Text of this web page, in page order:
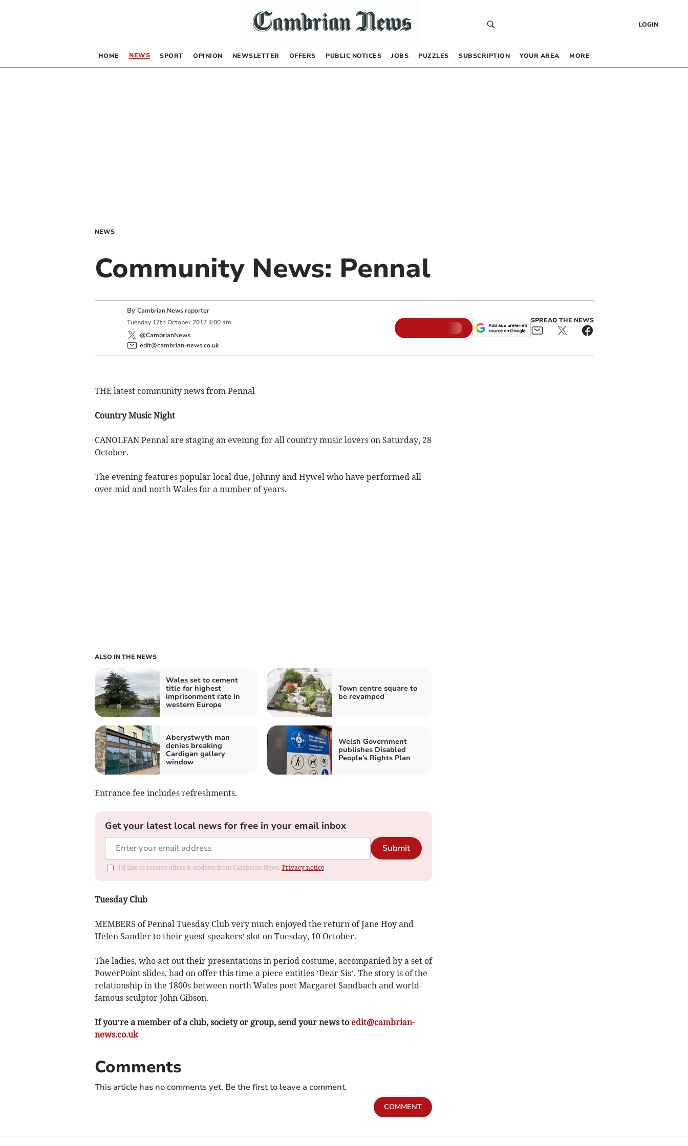
LOGIN
HOME NEWS SPORT OPINION NEWSLETTER OFFERS PUBLIC NOTICES JOBS PUZZLES SUBSCRIPTION YOUR AREA MORE
NEWS
Community News: Pennal
By Cambrian News reporter
Tuesday 17th October 2017 4:00 am
@CambrianNews
edit@cambrian-news.co.uk
SPREAD THE NEWS
THE latest community news from Pennal
Country Music Night
CANOLFAN Pennal are staging an evening for all country music lovers on Saturday, 28
October.
The evening features popular local due, Johnny and Hywel who have performed all
over mid and north Wales for a number of years.
ALSO IN THE NEWS
Wales set to cement
title for highest
imprisonment rate in
western Europe
Town centre square to
be revamped
Aberystwyth man
denies breaking
Cardigan gallery
window
Welsh Government
publishes Disabled
People's Rights Plan
Entrance fee includes refreshments.
Get your latest local news for free in your email inbox
Submit
I'd like to receive offers & updates from Cambrian News. Privacy notice
Tuesday Club
MEMBERS of Pennal Tuesday Club very much enjoyed the return of Jane Hoy and
Helen Sandler to their guest speakers’ slot on Tuesday, 10 October.
The ladies, who act out their presentations in period costume, accompanied by a set of
PowerPoint slides, had on offer this time a piece entitles ‘Dear Sis’. The story is of the
relationship in the 1800s between north Wales poet Margaret Sandbach and world-
famous sculptor John Gibson.
If you’re a member of a club, society or group, send your news to edit@cambrian-
news.co.uk
Comments
This article has no comments yet. Be the first to leave a comment.
COMMENT